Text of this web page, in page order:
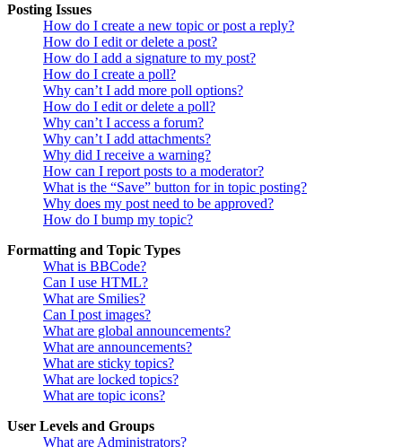
Posting Issues
How do I create a new topic or post a reply?
How do I edit or delete a post?
How do I add a signature to my post?
How do I create a poll?
Why can’t I add more poll options?
How do I edit or delete a poll?
Why can’t I access a forum?
Why can’t I add attachments?
Why did I receive a warning?
How can I report posts to a moderator?
What is the “Save” button for in topic posting?
Why does my post need to be approved?
How do I bump my topic?
Formatting and Topic Types
What is BBCode?
Can I use HTML?
What are Smilies?
Can I post images?
What are global announcements?
What are announcements?
What are sticky topics?
What are locked topics?
What are topic icons?
User Levels and Groups
What are Administrators?